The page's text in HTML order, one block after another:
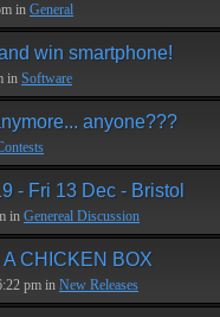
in General
win smartphone!
in Software
anyone???
- Fri 13 Dec - Bristol
in Genereal Discussion
CHICKEN BOX
pm in New Releases